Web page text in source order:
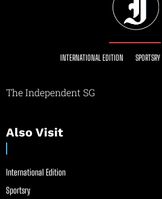
INTERNATIONAL EDITION SPORTSRY
The Independent SG
Also Visit
International Edition
Sportsry